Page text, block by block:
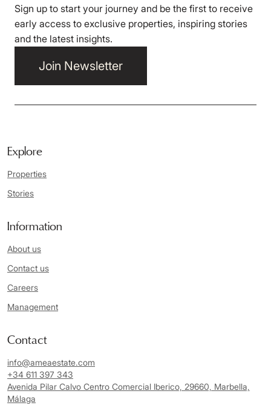
Sign up to start your journey and be the first to receive
early access to exclusive properties, inspiring stories
and the latest insights.
Join Newsletter
Explore
Properties
Stories
Information
About us
Contact us
Careers
Management
Contact
info@ameaestate.com
+34 611 397 343
Avenida Pilar Calvo Centro Comercial Iberico, 29660, Marbella,
Málaga